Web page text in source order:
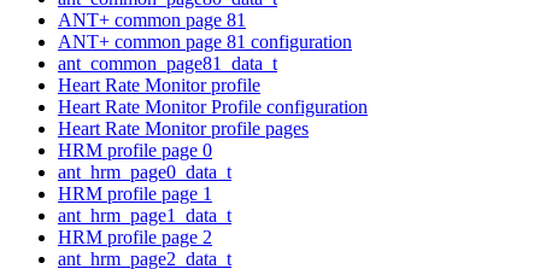
ANT+ common page 81
ANT+ common page 81 configuration
ant_common_page81_data_t
Heart Rate Monitor profile
Heart Rate Monitor Profile configuration
Heart Rate Monitor profile pages
HRM profile page 0
ant_hrm_page0_data_t
HRM profile page 1
ant_hrm_page1_data_t
HRM profile page 2
ant_hrm_page2_data_t